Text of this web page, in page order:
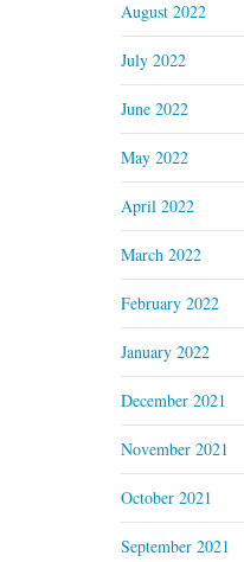
August 2022
July 2022
June 2022
May 2022
April 2022
March 2022
February 2022
January 2022
December 2021
November 2021
October 2021
September 2021